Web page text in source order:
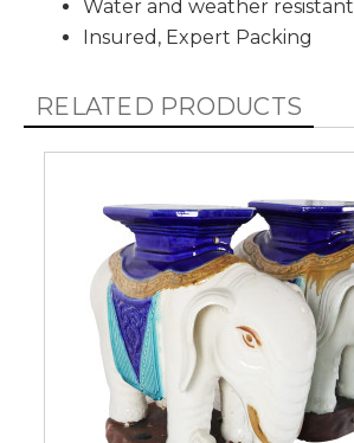
Water and weather resistant
Insured, Expert Packing
RELATED PRODUCTS